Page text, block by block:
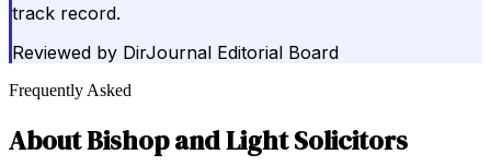
track record.
Reviewed by DirJournal Editorial Board
Frequently Asked
AboutBishop and Light Solicitors